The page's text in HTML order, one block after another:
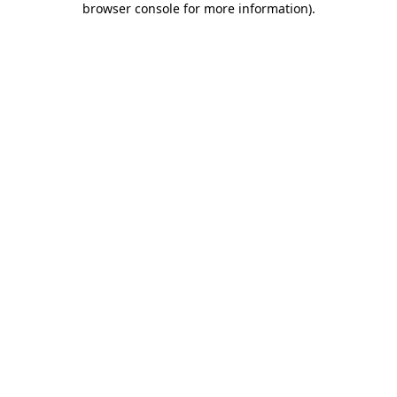
browser console for more information).